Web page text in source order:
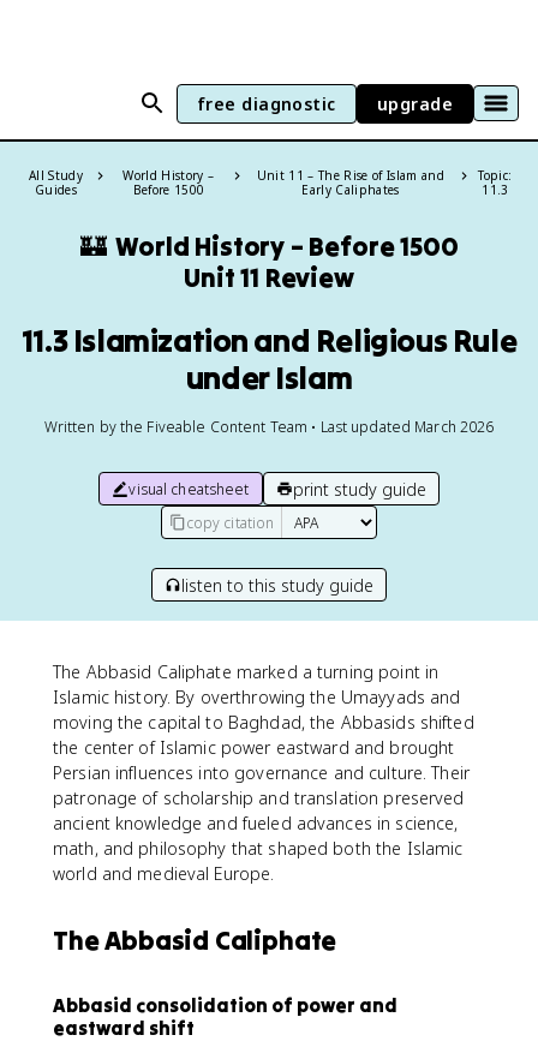
free diagnostic upgrade
All Study
Guides
World History –
Before 1500
Unit 11 – The Rise of Islam and
Early Caliphates
Topic:
11.3
🏰 World History – Before 1500
Unit 11 Review
11.3 Islamization and Religious Rule
under Islam
Written by the Fiveable Content Team • Last updated March 2026
visual cheatsheet print study guide
copy citation
listen to this study guide
The Abbasid Caliphate marked a turning point in
Islamic history. By overthrowing the Umayyads and
moving the capital to Baghdad, the Abbasids shifted
the center of Islamic power eastward and brought
Persian influences into governance and culture. Their
patronage of scholarship and translation preserved
ancient knowledge and fueled advances in science,
math, and philosophy that shaped both the Islamic
world and medieval Europe.
The Abbasid Caliphate
Abbasid consolidation of power and
eastward shift